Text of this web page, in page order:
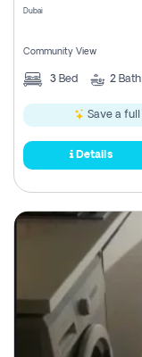
Dubai
Community View
3 Bed 2 Bath
Save a full
Details